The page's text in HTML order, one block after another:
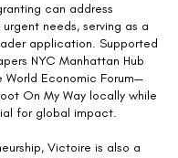
can address
needs, serving as a
application. Supported
NYC Manhattan Hub
Economic Forum—
On My Way locally while
for global impact.
Victoire is also a